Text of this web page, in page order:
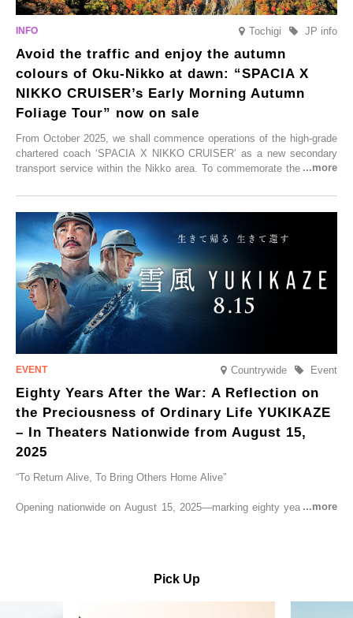
Tochigi JP info
Avoid the traffic and enjoy the autumn
colours of Oku-Nikko at dawn: “SPACIA X
NIKKO CRUISER’s Early Morning Autumn
Foliage Tour” now on sale
From October 2025, we shall commence operations of the high-grade
chartered coach ‘SPACIA X NIKKO CRUISER’ as a new secondary
transport service within the Nikko area. To commemorate the launch,
CRUISER Early Morning Autumn Foliage Viewing Journey’, which will
go on sale from Friday, 12 September 2025.
Countrywide Event
Eighty Years After the War: A Reflection on
the Preciousness of Ordinary Life YUKIKAZE
– In Theaters Nationwide from August 15,
2025
“To Return Alive, To Bring Others Home Alive”
Opening nationwide on August 15, 2025—marking eighty years since
Pick Up